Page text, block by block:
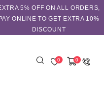
5℅ OFF ON ALL ORDERS,
PAY ONLINE TO GET EXTRA 10%
DISCOUNT
0 0